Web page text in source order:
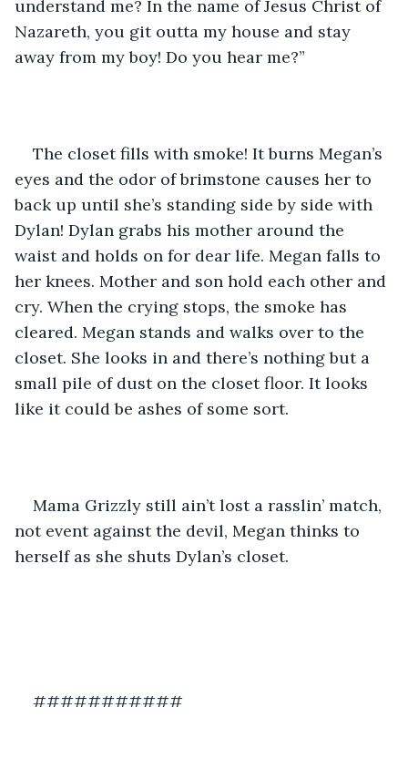
understand me? In the name of Jesus Christ of
Nazareth, you git outta my house and stay
away from my boy! Do you hear me?”
The closet fills with smoke! It burns Megan’s
eyes and the odor of brimstone causes her to
back up until she’s standing side by side with
Dylan! Dylan grabs his mother around the
waist and holds on for dear life. Megan falls to
her knees. Mother and son hold each other and
cry. When the crying stops, the smoke has
cleared. Megan stands and walks over to the
closet. She looks in and there’s nothing but a
small pile of dust on the closet floor. It looks
like it could be ashes of some sort.
Mama Grizzly still ain’t lost a rasslin’ match,
not event against the devil, Megan thinks to
herself as she shuts Dylan’s closet.
###########